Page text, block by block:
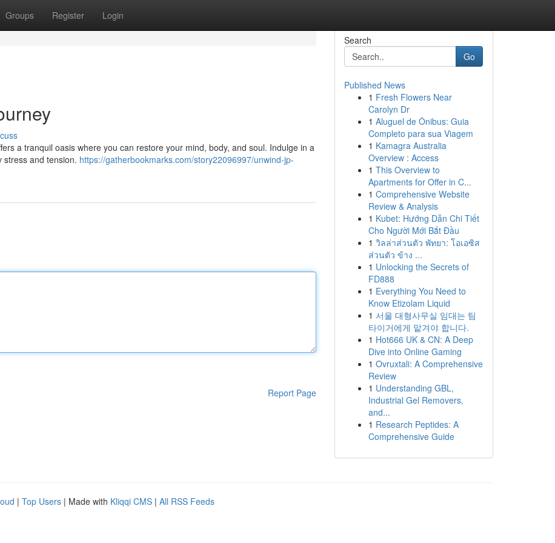
Groups Register Login
a tranquil oasis where you can restore your mind, body, and soul. Indulge in a
stress and tension. https://gatherbookmarks.com/story22096997/unwind-jp-
Report Page
Search
Go
Published News
1 Fresh Flowers Near
Carolyn Dr
1 Aluguel de Ônibus: Guia
Completo para sua Viagem
1 Kamagra Australia
Overview : Access
1 This Overview to
Apartments for Offer in C...
1 Comprehensive Website
Review & Analysis
1 Kubet: Hướng Dẫn Chi Tiết
Cho Người Mới Bắt Đầu
1 วิลล่าส่วนตัว พัทยา: โอเอซิส
ส่วนตัว ข้าง ...
1 Unlocking the Secrets of
FD888
1 Everything You Need to
Know Etizolam Liquid
1 서울 대형사무실 임대는 팀
타이거에게 맡겨야 합니다.
1 Hot666 UK & CN: A Deep
Dive into Online Gaming
1 Ovruxtali: A Comprehensive
Review
1 Understanding GBL,
Industrial Gel Removers,
and...
1 Research Peptides: A
Comprehensive Guide
| Top Users | Made with Kliqqi CMS | All RSS Feeds